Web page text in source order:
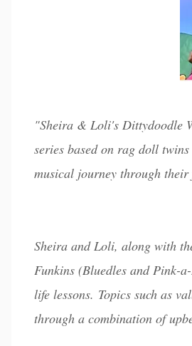
"Sheira & Loli's Dittydoodle
series based on rag doll
musical journey through
Sheira and Loli, along with
Funkins (Bluedles and Pink-
life lessons. Topics such as
through a combination of